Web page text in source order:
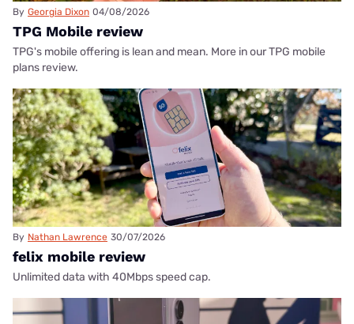
By Georgia Dixon 04/08/2026
TPG Mobile review
TPG's mobile offering is lean and mean. More in our TPG mobile
plans review.
By Nathan Lawrence 30/07/2026
felix mobile review
Unlimited data with 40Mbps speed cap.